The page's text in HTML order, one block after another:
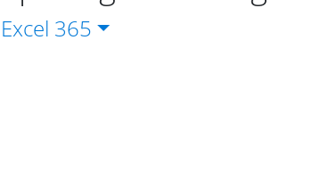
Excel 365